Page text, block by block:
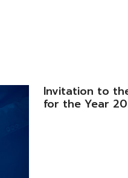
Invitation to
for the Year